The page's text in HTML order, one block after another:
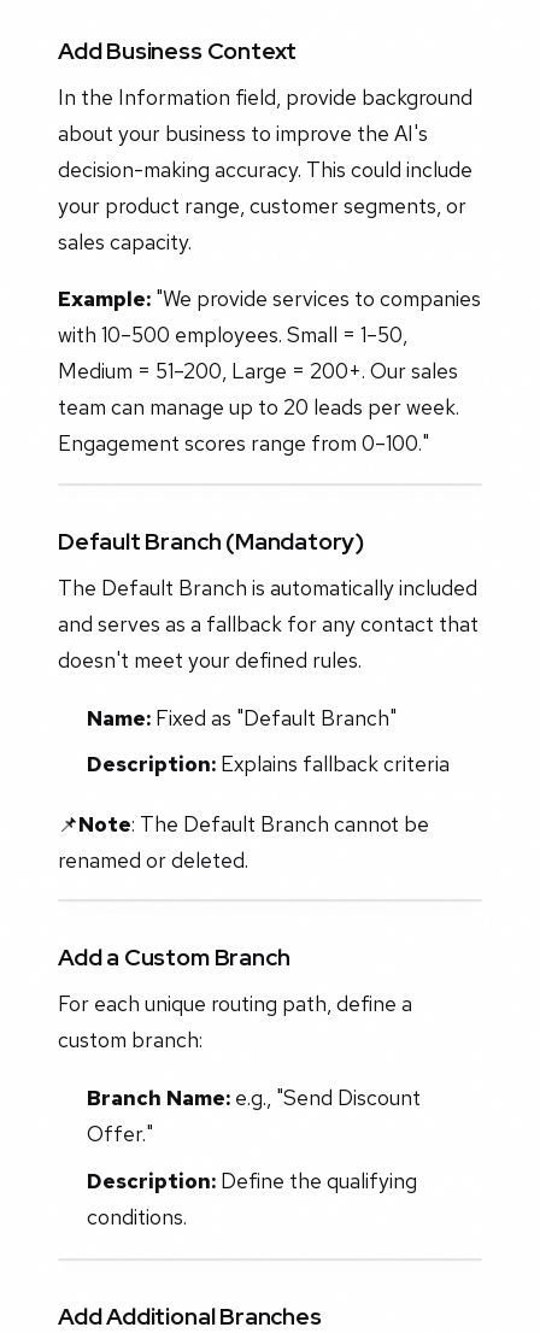
Add Business Context
In the Information field, provide background
about your business to improve the AI's
decision-making accuracy. This could include
your product range, customer segments, or
sales capacity.
Example: "We provide services to companies
with 10–500 employees. Small = 1–50,
Medium = 51–200, Large = 200+. Our sales
team can manage up to 20 leads per week.
Engagement scores range from 0–100."
Default Branch (Mandatory)
The Default Branch is automatically included
and serves as a fallback for any contact that
doesn't meet your defined rules.
Name:Fixed as "Default Branch"
Description:Explains fallback criteria
📌Note: The Default Branch cannot be
renamed or deleted.
Add a Custom Branch
For each unique routing path, define a
custom branch:
Branch Name:e.g., "Send Discount
Offer."
Description:Define the qualifying
conditions.
Add Additional Branches